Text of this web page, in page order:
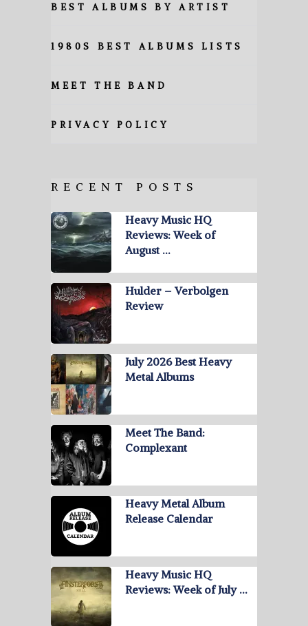
BEST ALBUMS BY ARTIST
1980S BEST ALBUMS LISTS
MEET THE BAND
PRIVACY POLICY
RECENT POSTS
Heavy Music HQ
Reviews: Week of
August …
Hulder – Verbolgen
Review
July 2026 Best Heavy
Metal Albums
Meet The Band:
Complexant
Heavy Metal Album
Release Calendar
Heavy Music HQ
Reviews: Week of July …